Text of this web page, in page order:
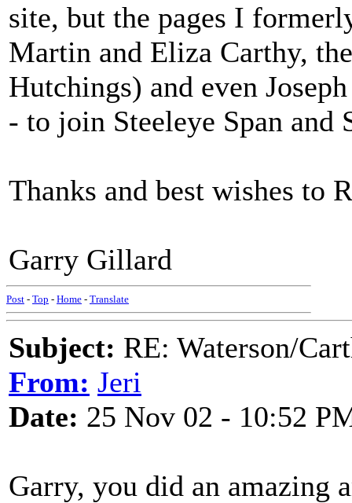
site, but the pages I
Martin and Eliza Carthy,
Hutchings) and even
- to join Steeleye Span and
Thanks and best wishes to
Garry Gillard
Post - Top - Home - Translate
Subject: RE: Waterson/
From: Jeri
Date: 25 Nov 02 - 10:52
Garry, you did an amazing